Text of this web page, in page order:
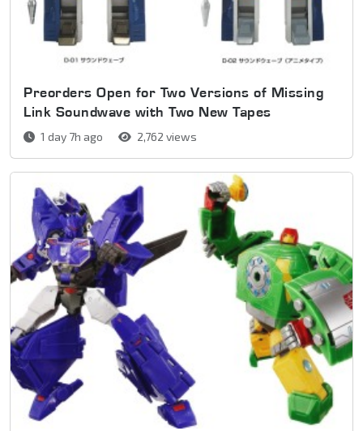
Preorders Open for Two Versions of Missing
Link Soundwave with Two New Tapes
1 day 7h ago 2,762 views